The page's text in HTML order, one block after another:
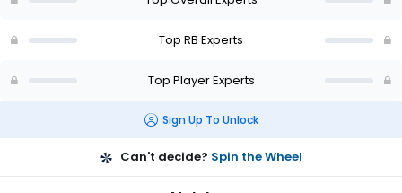
of
Top RB Experts
Top Player Experts
Sign Up To Unlock
Can't decide? Spin the Wheel